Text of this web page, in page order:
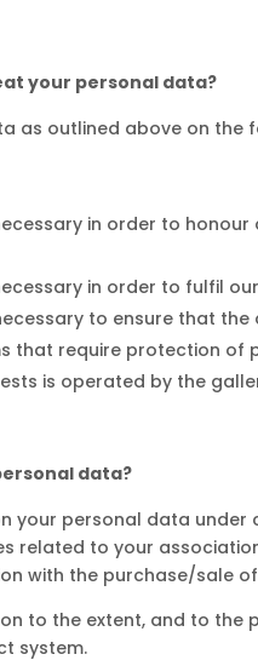
your personal data?
as outlined above on the
in order to
in order to fulfil
to ensure that
that require protection of
is operated by the
data?
your personal data
related to your
with the purchase/sale
to the extent, and to
system.